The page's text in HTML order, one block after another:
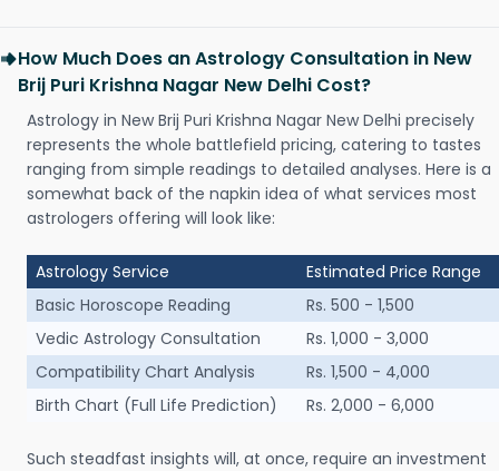
How Much Does an Astrology Consultation in New
Brij Puri Krishna Nagar New Delhi Cost?
Astrology in New Brij Puri Krishna Nagar New Delhi precisely
represents the whole battlefield pricing, catering to tastes
ranging from simple readings to detailed analyses. Here is a
somewhat back of the napkin idea of what services most
astrologers offering will look like:
Astrology Service
Estimated Price Range
Basic Horoscope Reading
Rs. 500 - 1,500
Vedic Astrology Consultation
Rs. 1,000 - 3,000
Compatibility Chart Analysis
Rs. 1,500 - 4,000
Birth Chart (Full Life Prediction)
Rs. 2,000 - 6,000
Such steadfast insights will, at once, require an investment